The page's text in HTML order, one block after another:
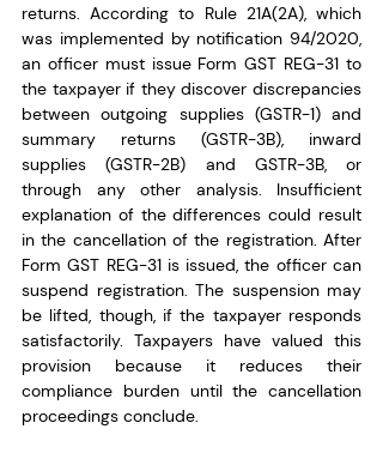
returns. According to Rule 21A(2A), which
was implemented by notification 94/2020,
an officer must issue Form GST REG-31 to
the taxpayer if they discover discrepancies
between outgoing supplies (GSTR-1) and
summary returns (GSTR-3B), inward
supplies (GSTR-2B) and GSTR-3B, or
through any other analysis. Insufficient
explanation of the differences could result
in the cancellation of the registration. After
Form GST REG-31 is issued, the officer can
suspend registration. The suspension may
be lifted, though, if the taxpayer responds
satisfactorily. Taxpayers have valued this
provision because it reduces their
compliance burden until the cancellation
proceedings conclude.